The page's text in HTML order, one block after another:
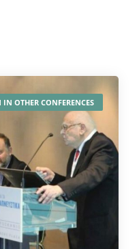
OTHER CONFERENCES